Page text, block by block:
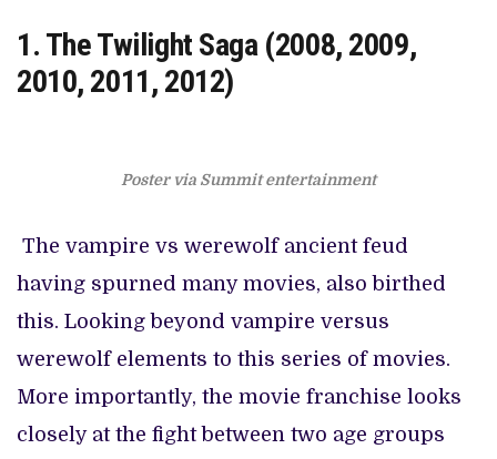
1. The Twilight Saga (2008, 2009,
2010, 2011, 2012)
Poster via Summit entertainment
The vampire vs werewolf ancient feud
having spurned many movies, also birthed
this. Looking beyond vampire versus
werewolf elements to this series of movies.
More importantly, the movie franchise looks
closely at the fight between two age groups